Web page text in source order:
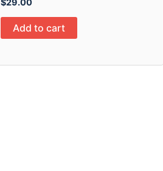
$29.00
Add to cart